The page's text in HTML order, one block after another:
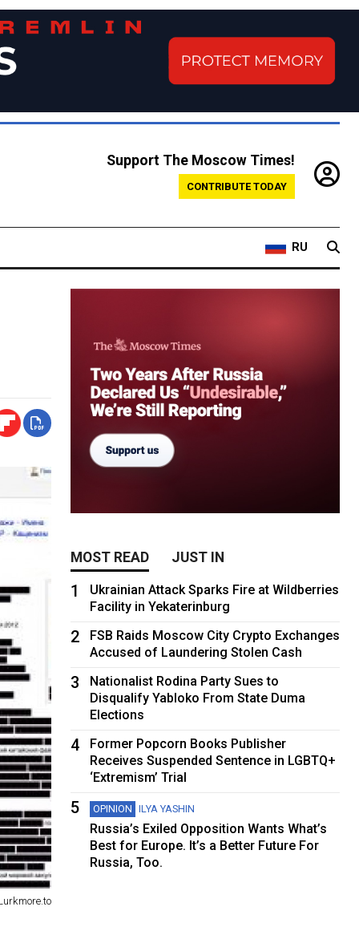
Support The Moscow Times!
CONTRIBUTE TODAY
RU
MOST READ JUST IN
1
Ukrainian Attack Sparks Fire at Wildberries
Facility in Yekaterinburg
2
FSB Raids Moscow City Crypto Exchanges
Accused of Laundering Stolen Cash
3
Nationalist Rodina Party Sues to
Disqualify Yabloko From State Duma
Elections
4
Former Popcorn Books Publisher
Receives Suspended Sentence in LGBTQ+
‘Extremism’ Trial
5 OPINION ILYA YASHIN
Russia’s Exiled Opposition Wants What’s
Best for Europe. It’s a Better Future For
Russia, Too.